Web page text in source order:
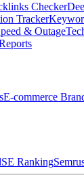
Checker
Tracker
& Outage
E-commerce
SE Ranking